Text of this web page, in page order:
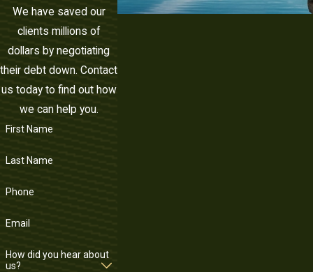
We have saved our
clients millions of
dollars by negotiating
their debt down. Contact
us today to find out how
we can help you.
First Name
Last Name
Phone
Email
How did you hear about
us?